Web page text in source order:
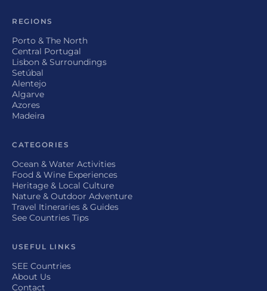
REGIONS
Porto & The North
Central Portugal
Lisbon & Surroundings
Setúbal
Alentejo
Algarve
Azores
Madeira
CATEGORIES
Ocean & Water Activities
Food & Wine Experiences
Heritage & Local Culture
Nature & Outdoor Adventure
Travel Itineraries & Guides
See Countries Tips
USEFUL LINKS
SEE Countries
About Us
Contact